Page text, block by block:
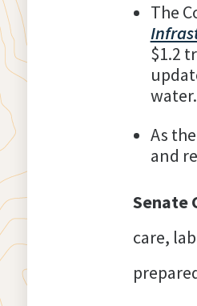
The
$1.2
water.
As
and
Senate
care,